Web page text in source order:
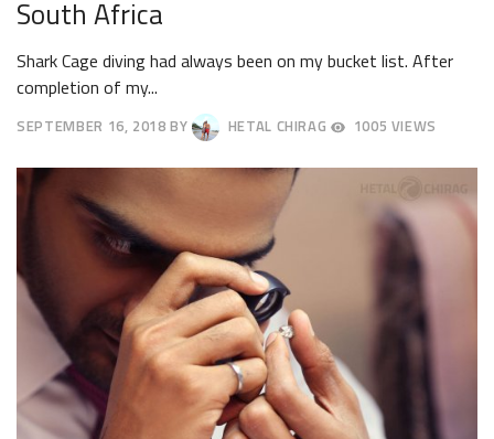
South Africa
Shark Cage diving had always been on my bucket list. After
completion of my...
SEPTEMBER 16, 2018
19,
2018
BY HETAL CHIRAG 1005 VIEWS